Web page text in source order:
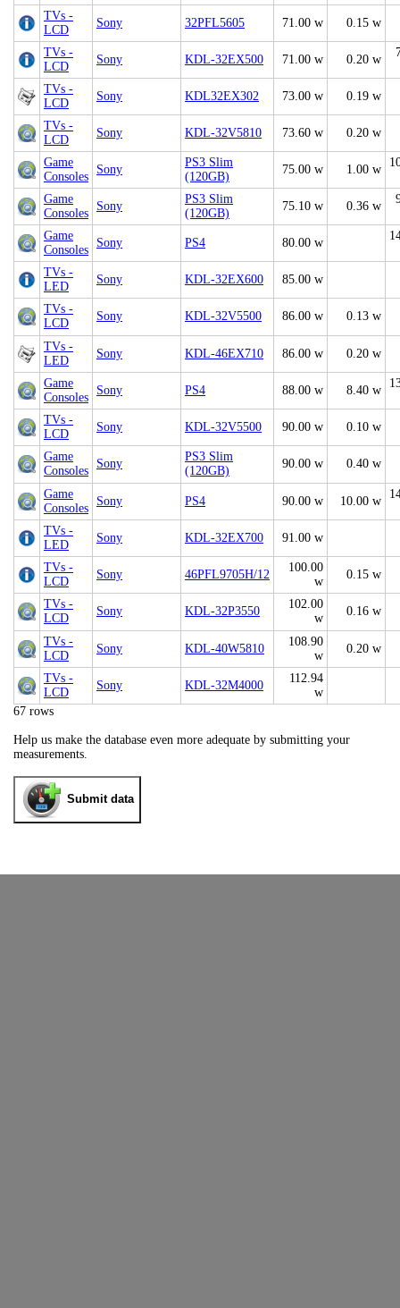
TVs -
LCD
Sony 32PFL5605 71.00 w 0.15 w
TVs -
LCD
Sony KDL-32EX500 71.00 w 0.20 w
TVs -
LCD
Sony KDL32EX302 73.00 w 0.19 w
TVs -
LCD
Sony KDL-32V5810 73.60 w 0.20 w
Game
Consoles
Sony
PS3 Slim
(120GB)
75.00 w 1.00 w
Game
Consoles
Sony
PS3 Slim
(120GB)
75.10 w 0.36 w
Game
Consoles
Sony PS4 80.00 w
TVs -
LED
Sony KDL-32EX600 85.00 w
TVs -
LCD
Sony KDL-32V5500 86.00 w 0.13 w
TVs -
LED
Sony KDL-46EX710 86.00 w 0.20 w
Game
Consoles
Sony PS4 88.00 w 8.40 w
TVs -
LCD
Sony KDL-32V5500 90.00 w 0.10 w
Game
Consoles
Sony
PS3 Slim
(120GB)
90.00 w 0.40 w
Game
Consoles
Sony PS4 90.00 w 10.00 w
TVs -
LED
Sony KDL-32EX700 91.00 w
TVs -
LCD
Sony 46PFL9705H/12
100.00
w
0.15 w
TVs -
LCD
Sony KDL-32P3550
102.00
w
0.16 w
TVs -
LCD
Sony KDL-40W5810
108.90
w
0.20 w
TVs -
LCD
Sony KDL-32M4000
112.94
w
67 rows
Help us make the database even more adequate by submitting your
measurements.
Submit data